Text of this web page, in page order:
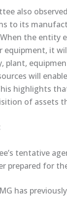
also
to its
the entity
equipment, it
plant,
will
highlights
of assets
tentative
prepared for
has